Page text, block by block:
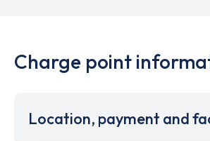
Charge point
Location, payment and